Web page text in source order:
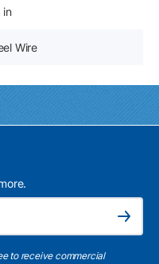
in
Wire
Subscribe
to receive commercial